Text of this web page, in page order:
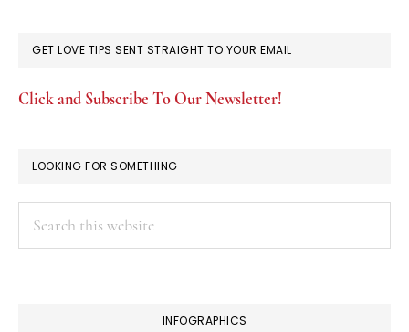
GET LOVE TIPS SENT STRAIGHT TO YOUR EMAIL
Click and Subscribe To Our Newsletter!
LOOKING FOR SOMETHING
INFOGRAPHICS